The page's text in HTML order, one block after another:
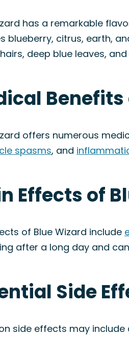
has a remarkable
blueberry, citrus, earth,
deep blue leaves,
offers numerous
spasms, and
Effects of
of Blue Wizard include
after a long day and
Side
side effects may